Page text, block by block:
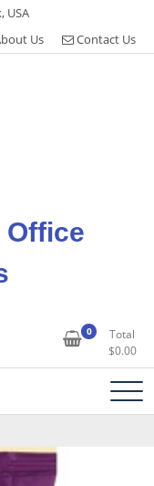
USA
Us Contact Us
Office
0
Total
$0.00